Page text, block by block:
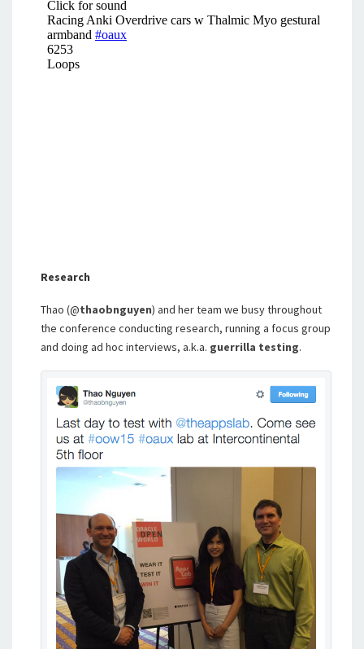
Research
Thao (@thaobnguyen) and her team we busy throughout
the conference conducting research, running a focus group
and doing ad hoc interviews, a.k.a. guerrilla testing.